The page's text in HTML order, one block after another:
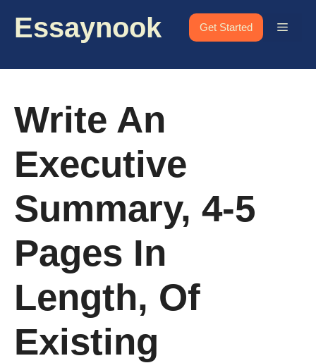
Essaynook Get Started Menu
Write An
Executive
Summary, 4-5
Pages In
Length, Of
Existing